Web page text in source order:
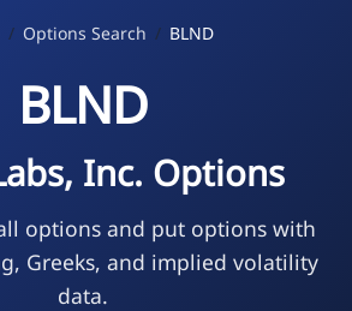
Options Search BLND
BLND
Inc. Options
options and put options with
Greeks, and implied volatility
data.